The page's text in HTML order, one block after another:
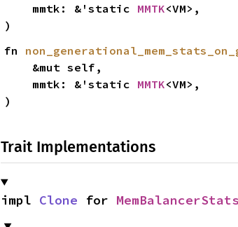
    mmtk: &'static
MMTK<VM>,
)
fn
    mmtk: &'static
MMTK<VM>,
)
Trait Implementations
impl Clone for MemBalancerStats